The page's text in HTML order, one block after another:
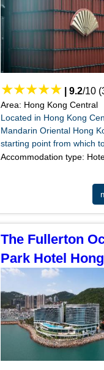
9.2/10(
Area: Hong Kong Central
Located in Hong Kong
Mandarin Oriental Hong
starting point from which
Accommodation type:
The Fullerton
Park Hotel